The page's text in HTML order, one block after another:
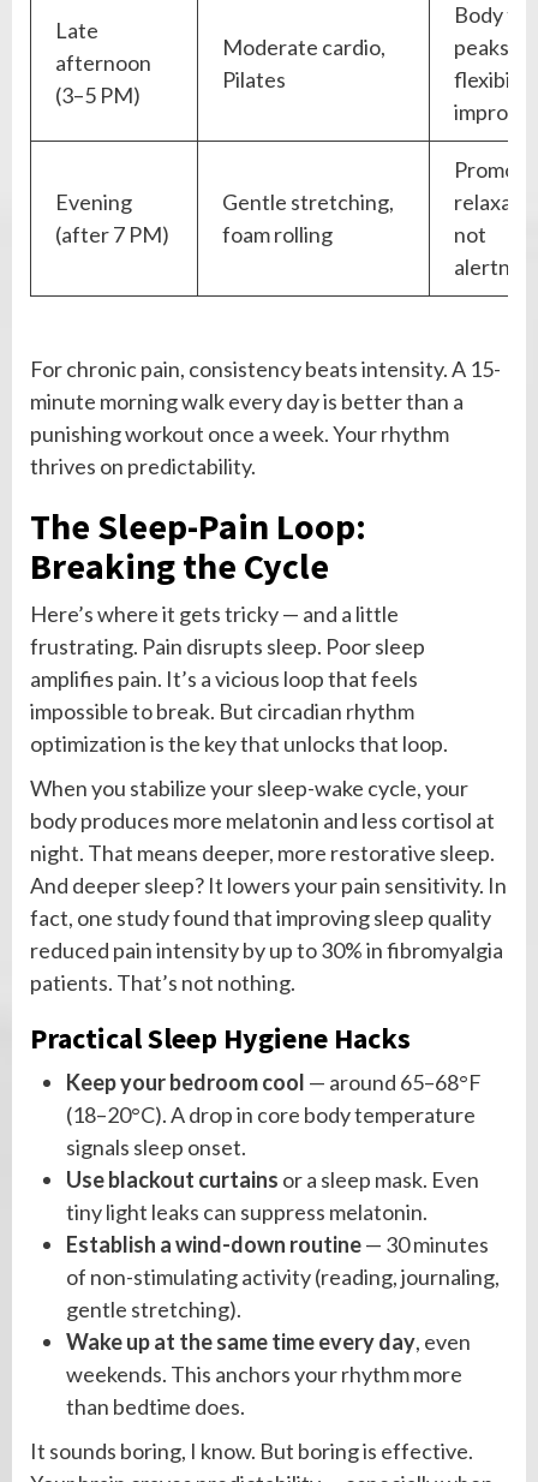
Late
afternoon
(3–5 PM)
Moderate cardio,
Pilates
Body
peaks,
flexibility
Evening
(after 7 PM)
Gentle stretching,
foam rolling
not
For chronic pain, consistency beats intensity. A 15-
minute morning walk every day is better than a
punishing workout once a week. Your rhythm
thrives on predictability.
The Sleep-Pain Loop:
Breaking the Cycle
Here’s where it gets tricky — and a little
frustrating. Pain disrupts sleep. Poor sleep
amplifies pain. It’s a vicious loop that feels
impossible to break. But circadian rhythm
optimization is the key that unlocks that loop.
When you stabilize your sleep-wake cycle, your
body produces more melatonin and less cortisol at
night. That means deeper, more restorative sleep.
And deeper sleep? It lowers your pain sensitivity. In
fact, one study found that improving sleep quality
reduced pain intensity by up to 30% in fibromyalgia
patients. That’s not nothing.
Practical Sleep Hygiene Hacks
Keep your bedroom cool — around 65–68°F
(18–20°C). A drop in core body temperature
signals sleep onset.
Use blackout curtains or a sleep mask. Even
tiny light leaks can suppress melatonin.
Establish a wind-down routine— 30 minutes
of non-stimulating activity (reading, journaling,
gentle stretching).
Wake up at the same time every day, even
weekends. This anchors your rhythm more
than bedtime does.
It sounds boring, I know. But boring is effective.